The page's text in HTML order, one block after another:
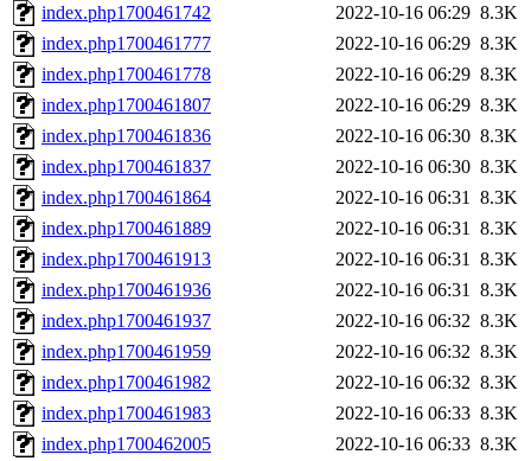
index.php1700461742
2022-10-16 06:29 8.3K
index.php1700461777
2022-10-16 06:29 8.3K
index.php1700461778
2022-10-16 06:29 8.3K
index.php1700461807
2022-10-16 06:29 8.3K
index.php1700461836
2022-10-16 06:30 8.3K
index.php1700461837
2022-10-16 06:30 8.3K
index.php1700461864
2022-10-16 06:31 8.3K
index.php1700461889
2022-10-16 06:31 8.3K
index.php1700461913
2022-10-16 06:31 8.3K
index.php1700461936
2022-10-16 06:31 8.3K
index.php1700461937
2022-10-16 06:32 8.3K
index.php1700461959
2022-10-16 06:32 8.3K
index.php1700461982
2022-10-16 06:32 8.3K
index.php1700461983
2022-10-16 06:33 8.3K
index.php1700462005
2022-10-16 06:33 8.3K